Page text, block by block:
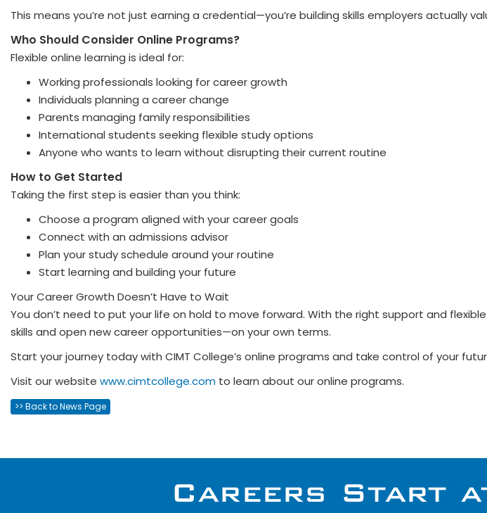
This means you’re not just earning a credential—you’re building skills employers actually
Who Should Consider Online Programs?
Flexible online learning is ideal for:
Working professionals looking for career growth
Individuals planning a career change
Parents managing family responsibilities
International students seeking flexible study options
Anyone who wants to learn without disrupting their current routine
How to Get Started
Taking the first step is easier than you think:
Choose a program aligned with your career goals
Connect with an admissions advisor
Plan your study schedule around your routine
Start learning and building your future
Your Career Growth Doesn’t Have to Wait
You don’t need to put your life on hold to move forward. With the right support and
skills and open new career opportunities—on your own terms.
Start your journey today with CIMT College’s online programs and take control of your
Visit our website www.cimtcollege.com to learn about our online programs.
>> Back to News Page